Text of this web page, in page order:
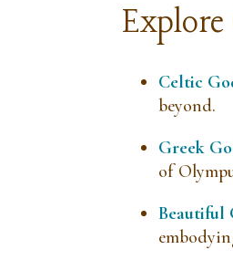
Celtic
beyond.
Greek
of
Beautiful